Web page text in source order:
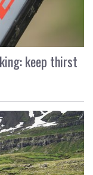
keep thirst